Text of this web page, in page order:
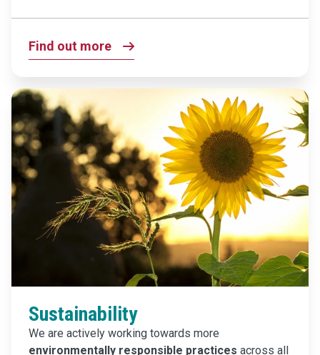
Find out more
Sustainability
We are actively working towards more
environmentally responsible practices across all